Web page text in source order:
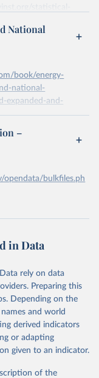
suggested citation
National
book/energy-
national-
expanded-and-
from the source,
World in Data.
suggested citation
–
opendata/bulkfiles.ph
World in Data.
suggested citation
(EIA) -
in Data
rely on data
Preparing this
Depending on the
and world
derived indicators
or adapting
given to an indicator.
of the